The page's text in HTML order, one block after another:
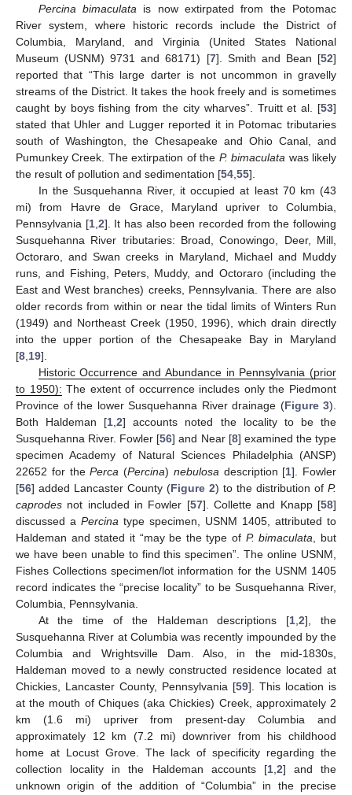
Percina bimaculatais now extirpated from the Potomac
River system, where historic records include the District of
Columbia, Maryland, and Virginia (United States National
Museum (USNM) 9731 and 68171) [7]. Smith and Bean [52]
reported that “This large darter is not uncommon in gravelly
streams of the District. It takes the hook freely and is sometimes
caught by boys fishing from the city wharves”. Truitt et al. [53]
stated that Uhler and Lugger reported it in Potomac tributaries
south of Washington, the Chesapeake and Ohio Canal, and
Pumunkey Creek. The extirpation of the P. bimaculata was likely
the result of pollution and sedimentation [54,55].
In the Susquehanna River, it occupied at least 70 km (43
mi) from Havre de Grace, Maryland upriver to Columbia,
Pennsylvania [1,2]. It has also been recorded from the following
Susquehanna River tributaries: Broad, Conowingo, Deer, Mill,
Octoraro, and Swan creeks in Maryland, Michael and Muddy
runs, and Fishing, Peters, Muddy, and Octoraro (including the
East and West branches) creeks, Pennsylvania. There are also
older records from within or near the tidal limits of Winters Run
(1949) and Northeast Creek (1950, 1996), which drain directly
into the upper portion of the Chesapeake Bay in Maryland
[8,19].
Historic Occurrence and Abundance in Pennsylvania (prior
to 1950): The extent of occurrence includes only the Piedmont
Province of the lower Susquehanna River drainage (Figure 3).
Both Haldeman [1,2] accounts noted the locality to be the
Susquehanna River. Fowler [56] and Near [8] examined the type
specimen Academy of Natural Sciences Philadelphia (ANSP)
22652 for thePerca (Percina) nebulosadescription [1]. Fowler
[56] added Lancaster County (Figure 2) to the distribution of P.
caprodes not included in Fowler [57]. Collette and Knapp [58]
discussed a Percina type specimen, USNM 1405, attributed to
Haldeman and stated it “may be the type of P. bimaculata, but
we have been unable to find this specimen”. The online USNM,
Fishes Collections specimen/lot information for the USNM 1405
record indicates the “precise locality” to be Susquehanna River,
Columbia, Pennsylvania.
At the time of the Haldeman descriptions [1,2], the
Susquehanna River at Columbia was recently impounded by the
Columbia and Wrightsville Dam. Also, in the mid-1830s,
Haldeman moved to a newly constructed residence located at
Chickies, Lancaster County, Pennsylvania [59]. This location is
at the mouth of Chiques (aka Chickies) Creek, approximately 2
km (1.6 mi) upriver from present-day Columbia and
approximately 12 km (7.2 mi) downriver from his childhood
home at Locust Grove. The lack of specificity regarding the
collection locality in the Haldeman accounts [1,2] and the
unknown origin of the addition of “Columbia” in the precise